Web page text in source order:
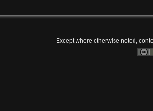
Except where otherwise noted,